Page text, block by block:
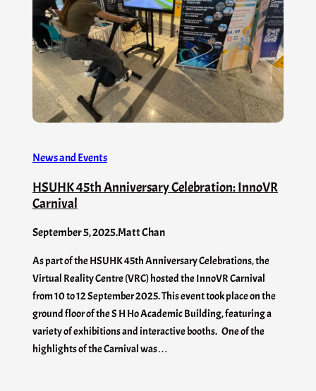
News and Events
HSUHK 45th Anniversary Celebration: InnoVR
Carnival
September 5, 2025.Matt Chan
As part of the HSUHK 45th Anniversary Celebrations, the
Virtual Reality Centre (VRC) hosted the InnoVR Carnival
from 10 to 12 September 2025. This event took place on the
ground floor of the S H Ho Academic Building, featuring a
variety of exhibitions and interactive booths. One of the
highlights of the Carnival was…